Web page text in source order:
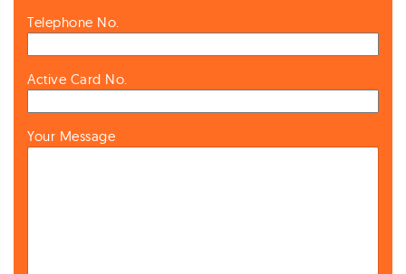
Telephone No.
Active Card No.
Your Message